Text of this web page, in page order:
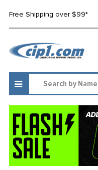
Free Shipping over $99*